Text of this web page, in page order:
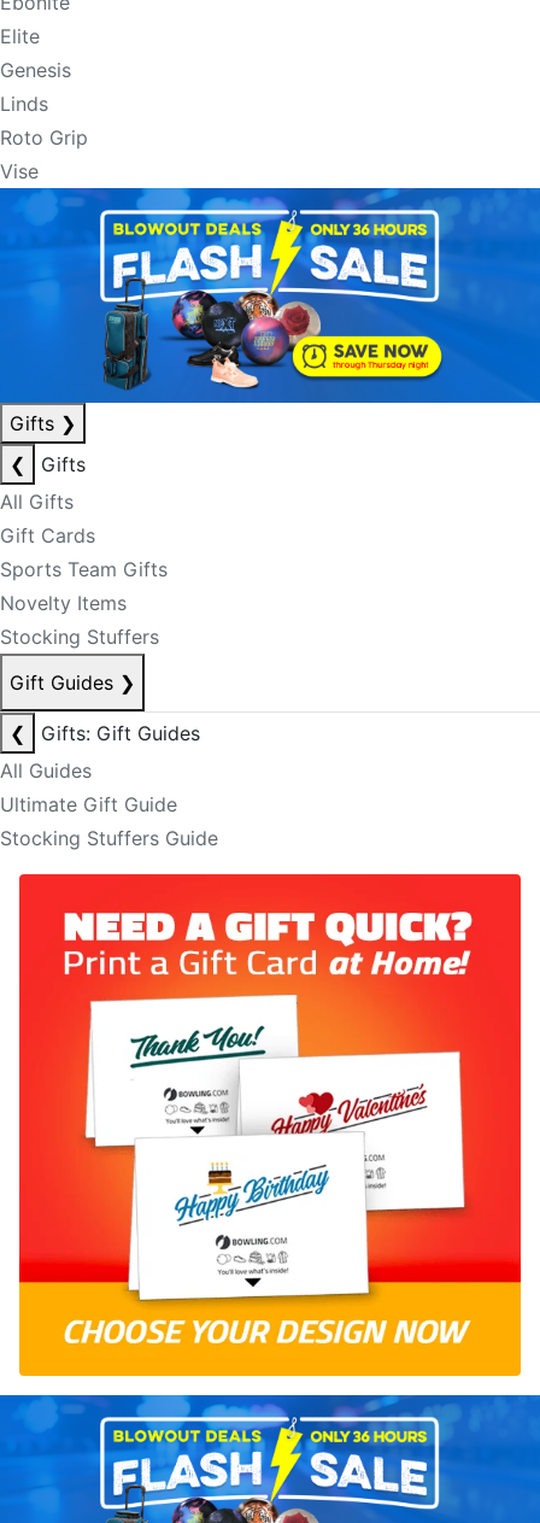
Elite
Genesis
Linds
Roto Grip
Vise
Gifts ❯
❮
Gifts
All Gifts
Gift Cards
Sports Team Gifts
Novelty Items
Stocking Stuffers
Gift Guides ❯
❮
Gifts: Gift Guides
All Guides
Ultimate Gift Guide
Stocking Stuffers Guide